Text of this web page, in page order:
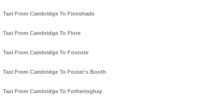
Taxi From Cambridge To Fineshade
Taxi From Cambridge To Flore
Taxi From Cambridge To Foscote
Taxi From Cambridge To Foster's Booth
Taxi From Cambridge To Fotheringhay